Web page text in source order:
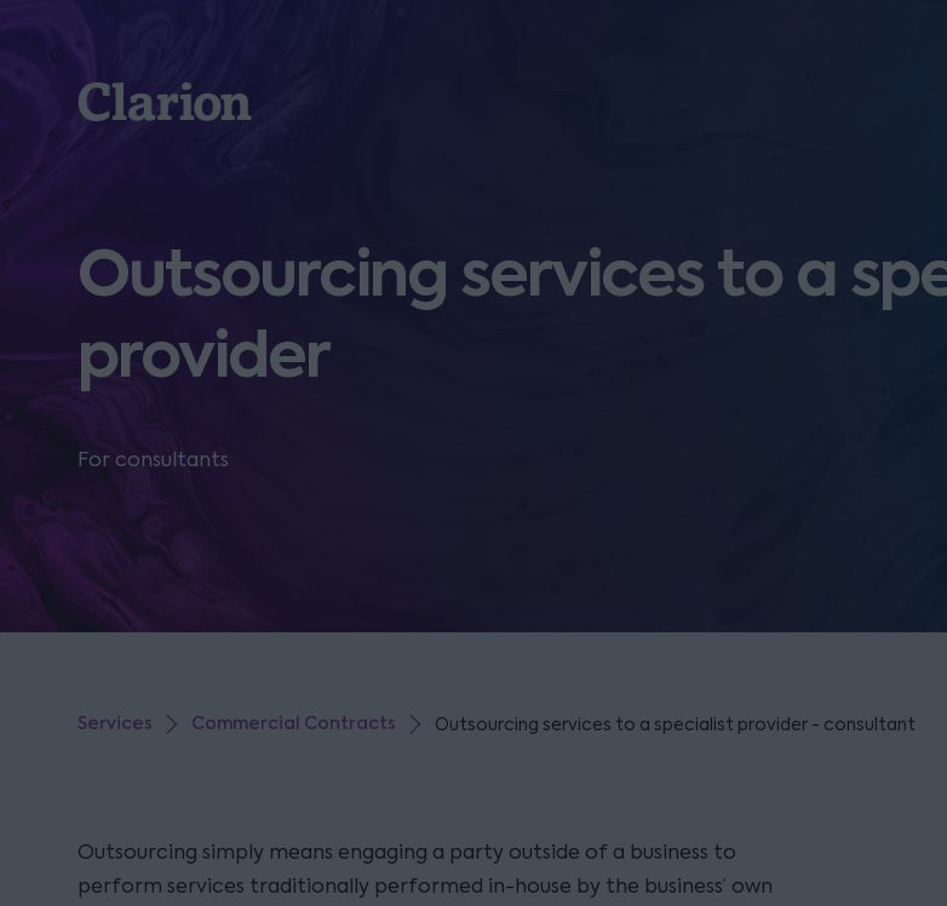
Clarion
Outsourcing services to a
provider
For consultants
Services Commercial Contracts Outsourcing services to a specialist provider - consultant
Outsourcing simply means engaging a party outside of a business to
perform services traditionally performed in-house by the business’ own